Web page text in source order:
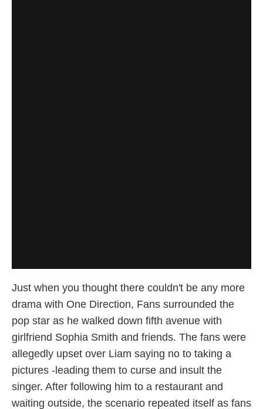
Just when you thought there couldn't be any more
drama with One Direction, Fans surrounded the
pop star as he walked down fifth avenue with
girlfriend Sophia Smith and friends. The fans were
allegedly upset over Liam saying no to taking a
pictures -leading them to curse and insult the
singer. After following him to a restaurant and
waiting outside, the scenario repeated itself as fans